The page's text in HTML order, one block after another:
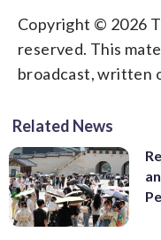
Copyright © 2026
reserved. This
broadcast, written
Related News